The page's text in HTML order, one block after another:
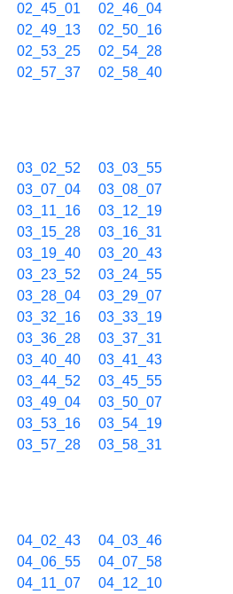
02_45_01
02_46_04
02_49_13
02_50_16
02_53_25
02_54_28
02_57_37
02_58_40
03_02_52
03_03_55
03_07_04
03_08_07
03_11_16
03_12_19
03_15_28
03_16_31
03_19_40
03_20_43
03_23_52
03_24_55
03_28_04
03_29_07
03_32_16
03_33_19
03_36_28
03_37_31
03_40_40
03_41_43
03_44_52
03_45_55
03_49_04
03_50_07
03_53_16
03_54_19
03_57_28
03_58_31
04_02_43
04_03_46
04_06_55
04_07_58
04_11_07
04_12_10